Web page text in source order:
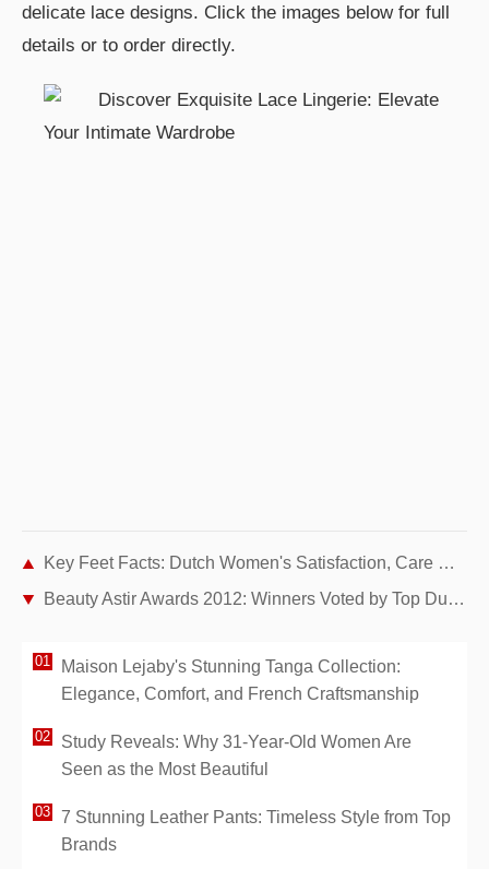
delicate lace designs. Click the images below for full
details or to order directly.
Key Feet Facts: Dutch Women's Satisfaction, Care Habits, and Summer Prep Tips
Beauty Astir Awards 2012: Winners Voted by Top Dutch Cosmetic Journalists
Maison Lejaby's Stunning Tanga Collection:
Elegance, Comfort, and French Craftsmanship
Study Reveals: Why 31-Year-Old Women Are
Seen as the Most Beautiful
7 Stunning Leather Pants: Timeless Style from Top
Brands